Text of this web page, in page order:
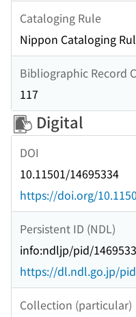
Cataloging Rule
Nippon Cataloging
Bibliographic Record
117
Digital
DOI
10.11501/14695334
https://doi.org/
Persistent ID (NDL)
info:ndljp/pid/
https://dl.ndl.go.jp/
Collection (particular)